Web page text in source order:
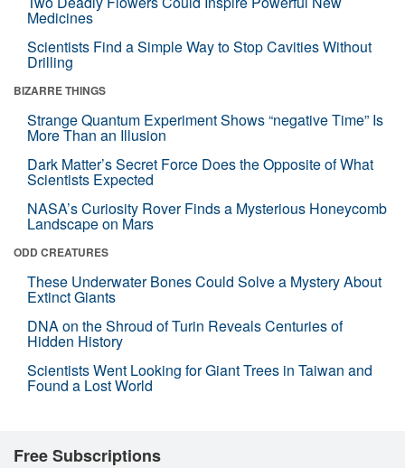
Medicines
Scientists Find a Simple Way to Stop Cavities Without
Drilling
BIZARRE THINGS
Strange Quantum Experiment Shows “negative Time” Is
More Than an Illusion
Dark Matter’s Secret Force Does the Opposite of What
Scientists Expected
NASA’s Curiosity Rover Finds a Mysterious Honeycomb
Landscape on Mars
ODD CREATURES
These Underwater Bones Could Solve a Mystery About
Extinct Giants
DNA on the Shroud of Turin Reveals Centuries of
Hidden History
Scientists Went Looking for Giant Trees in Taiwan and
Found a Lost World
Free Subscriptions